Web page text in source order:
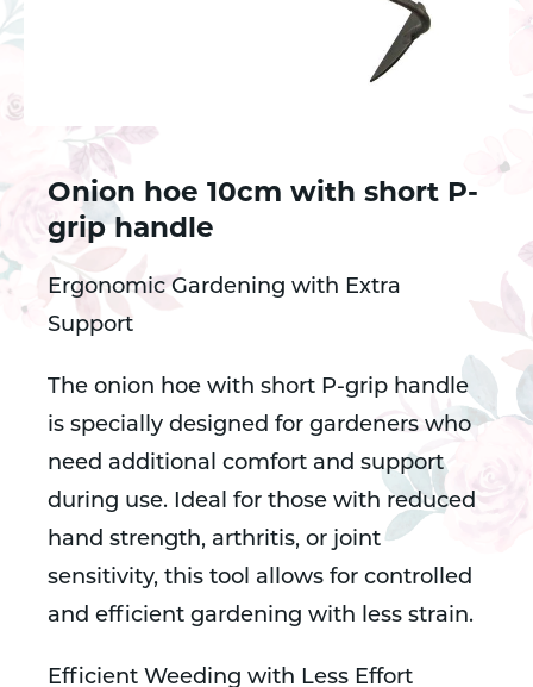
Onion hoe 10cm with short P-
grip handle
Ergonomic Gardening with Extra
Support
The onion hoe with short P-grip handle
is specially designed for gardeners who
need additional comfort and support
during use. Ideal for those with reduced
hand strength, arthritis, or joint
sensitivity, this tool allows for controlled
and efficient gardening with less strain.
Efficient Weeding with Less Effort